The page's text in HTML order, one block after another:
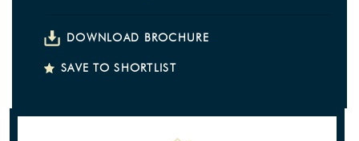
DOWNLOAD BROCHURE
SAVE TO SHORTLIST